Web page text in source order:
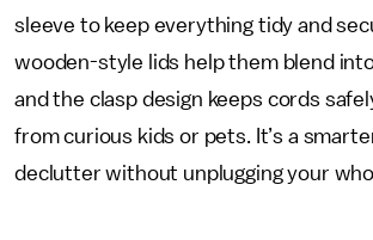
sleeve to keep everything tidy and
wooden-style lids help them blend
and the clasp design keeps cords
from curious kids or pets. It’s a
declutter without unplugging your